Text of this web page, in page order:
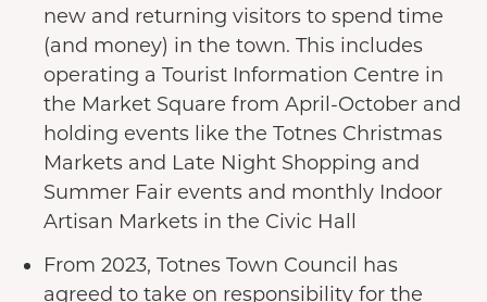
new and returning visitors to spend time
(and money) in the town. This includes
operating a Tourist Information Centre in
the Market Square from April-October and
holding events like the Totnes Christmas
Markets and Late Night Shopping and
Summer Fair events and monthly Indoor
Artisan Markets in the Civic Hall
From 2023, Totnes Town Council has
agreed to take on responsibility for the